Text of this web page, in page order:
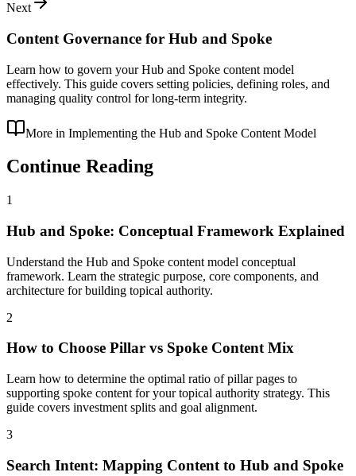
Next
Content Governance for Hub and Spoke
Learn how to govern your Hub and Spoke content model
effectively. This guide covers setting policies, defining roles, and
managing quality control for long-term integrity.
More in Implementing the Hub and Spoke Content Model
Continue Reading
1
Hub and Spoke: Conceptual Framework Explained
Understand the Hub and Spoke content model conceptual
framework. Learn the strategic purpose, core components, and
architecture for building topical authority.
2
How to Choose Pillar vs Spoke Content Mix
Learn how to determine the optimal ratio of pillar pages to
supporting spoke content for your topical authority strategy. This
guide covers investment splits and goal alignment.
3
Search Intent: Mapping Content to Hub and Spoke